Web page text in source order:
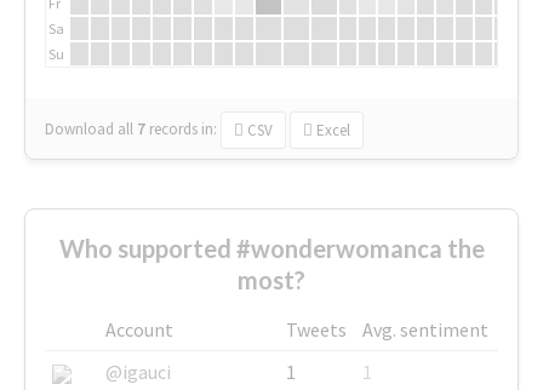
Sa
Su
Download all 7 records in: CSV Excel
Who supported #wonderwomanca the
most?
Account Tweets
Avg. sentiment
@igauci
1
1